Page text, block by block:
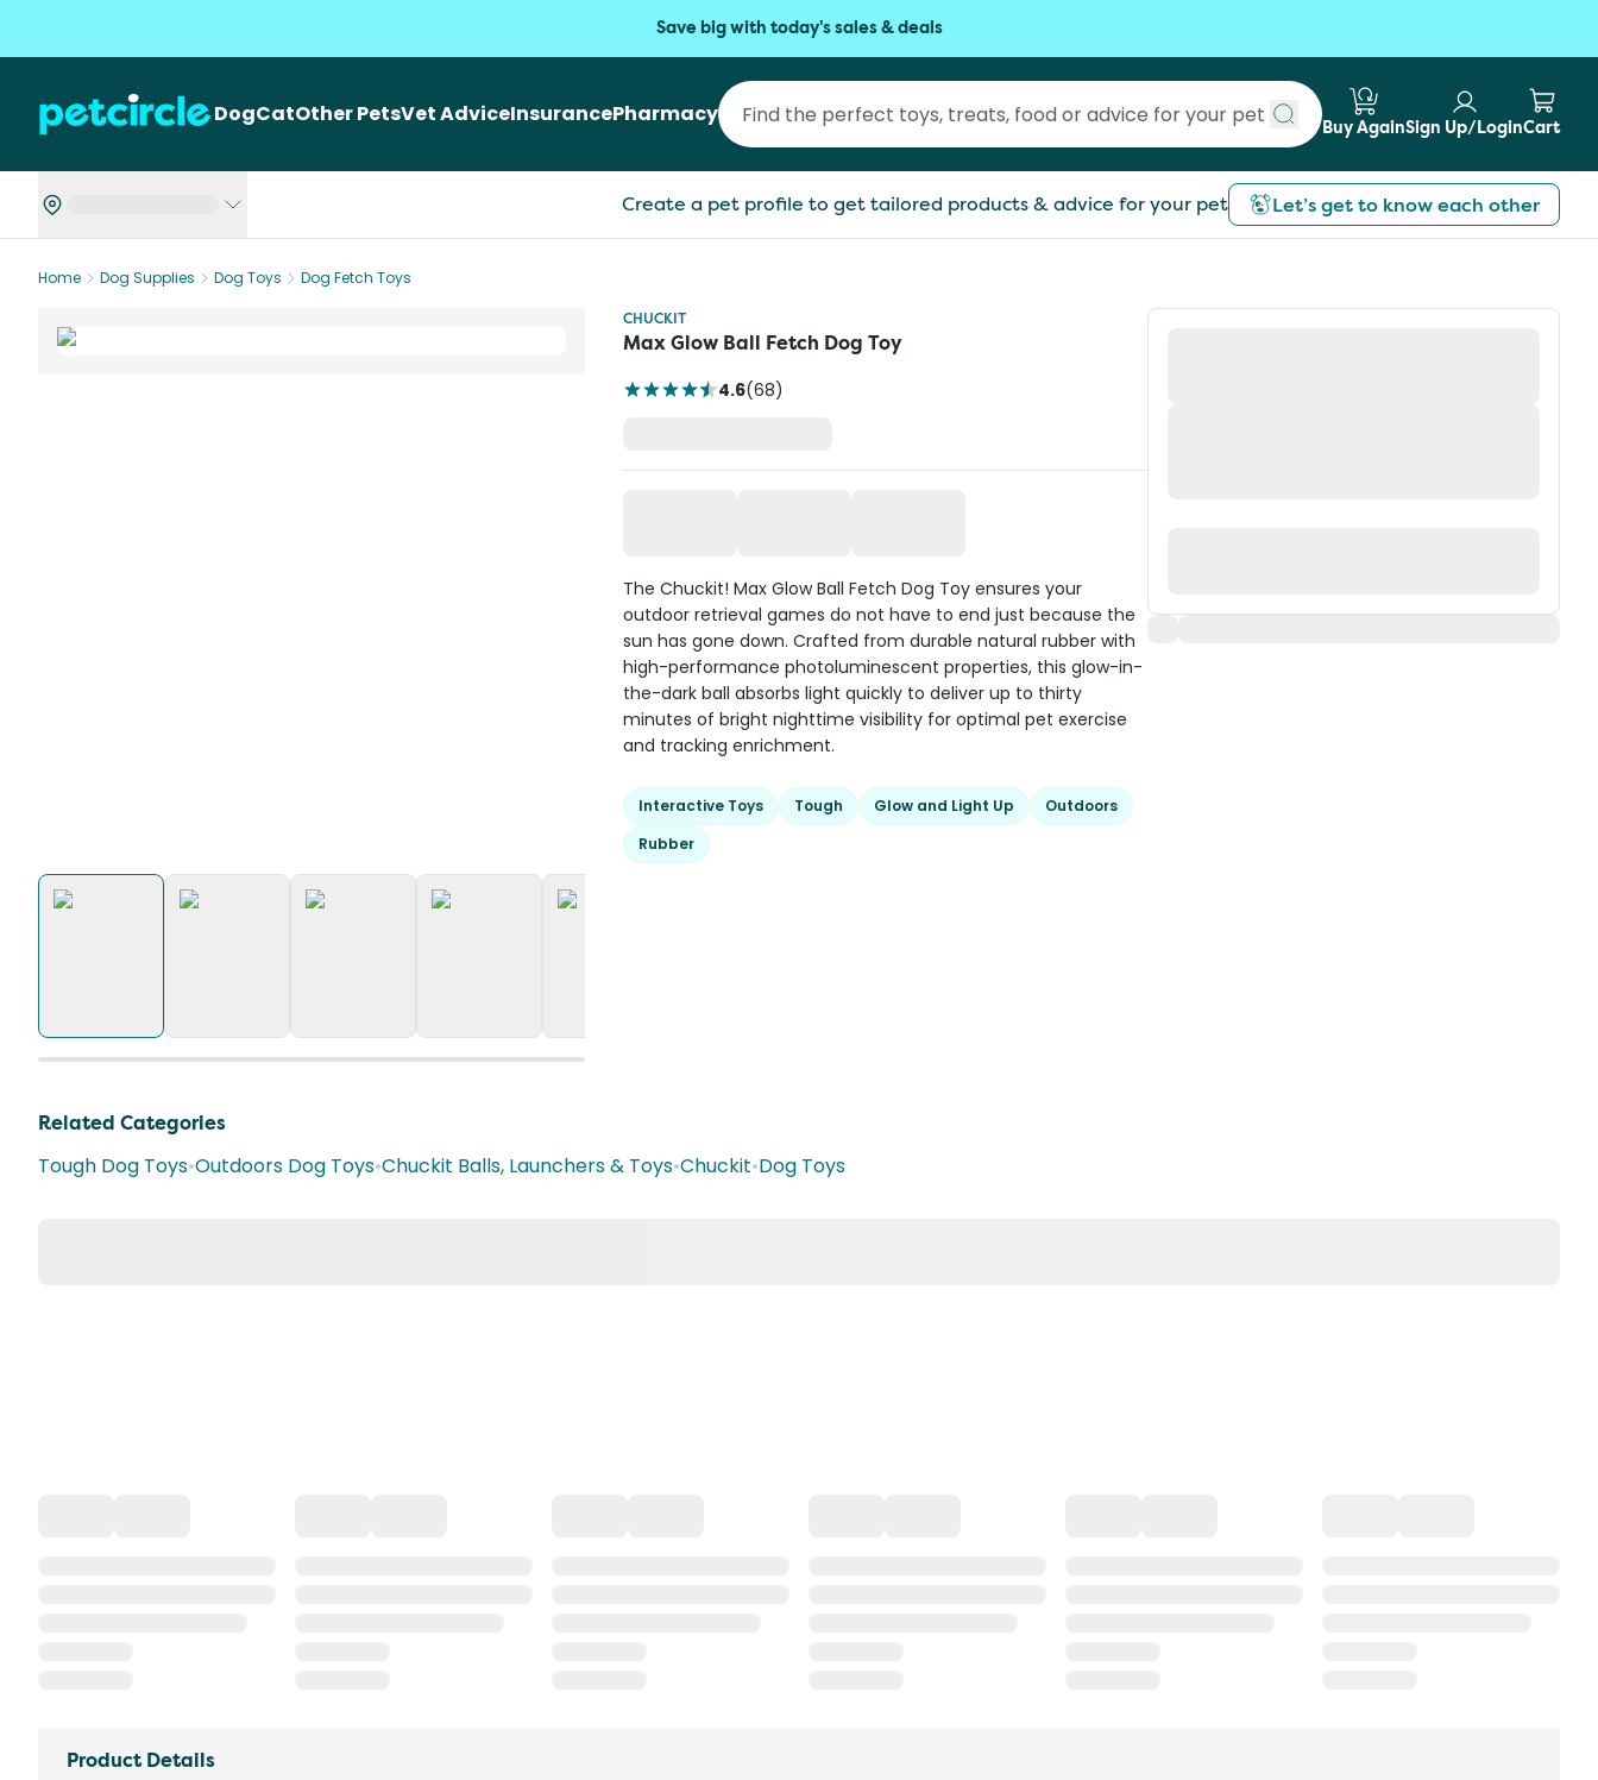
Save big with today's sales & deals
DogCatOther PetsVet AdviceInsurancePharmacy
Submit search
Buy AgainSign Up/LoginCart
Create a pet profile to get tailored products & advice for your pet Let’s get to know each other
Home Dog Supplies Dog Toys
Dog Fetch Toys
CHUCKIT
Max Glow Ball Fetch Dog Toy
4.6(68)
The Chuckit! Max Glow Ball Fetch Dog Toy ensures your
outdoor retrieval games do not have to end just because the
sun has gone down. Crafted from durable natural rubber with
high-performance photoluminescent properties, this glow-in-
the-dark ball absorbs light quickly to deliver up to thirty
minutes of bright nighttime visibility for optimal pet exercise
and tracking enrichment.
Interactive Toys Tough Glow and Light Up
Outdoors
Rubber
Related Categories
Tough Dog Toys•Outdoors Dog Toys•Chuckit Balls, Launchers & Toys•Chuckit•Dog Toys
Product Details